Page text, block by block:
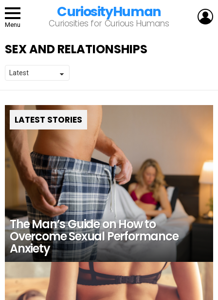
Menu
CuriosityHuman
Curiosities for Curious Humans
SEX AND RELATIONSHIPS
LATEST STORIES
The Man’s Guide on How to
Overcome Sexual Performance
Anxiety